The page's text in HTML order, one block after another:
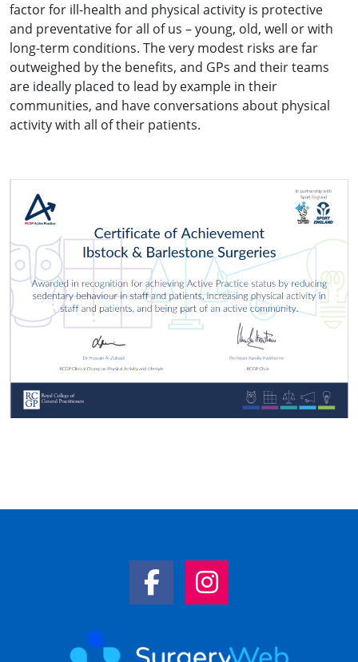
factor for ill-health and physical activity is protective
and preventative for all of us – young, old, well or with
long-term conditions. The very modest risks are far
outweighed by the benefits, and GPs and their teams
are ideally placed to lead by example in their
communities, and have conversations about physical
activity with all of their patients.
Facebook LinkInstagram Link